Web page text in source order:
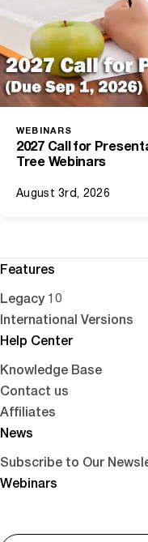
WEBINARS
2027 Call for
Tree Webinars
August 3rd, 2026
Features
Legacy 10
International Versions
Help Center
Knowledge Base
Contact us
Affiliates
News
Subscribe to Our
Webinars